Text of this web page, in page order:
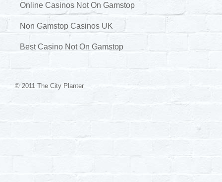
Online Casinos Not On Gamstop
Non Gamstop Casinos UK
Best Casino Not On Gamstop
© 2011 The City Planter